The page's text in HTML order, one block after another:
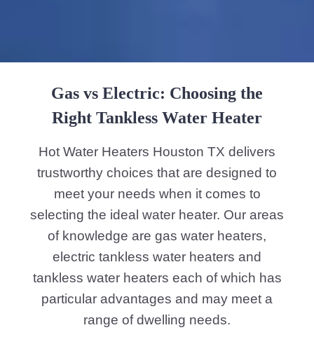
Gas vs Electric: Choosing the
Right Tankless Water Heater
Hot Water Heaters Houston TX delivers
trustworthy choices that are designed to
meet your needs when it comes to
selecting the ideal water heater. Our areas
of knowledge are gas water heaters,
electric tankless water heaters and
tankless water heaters each of which has
particular advantages and may meet a
range of dwelling needs.